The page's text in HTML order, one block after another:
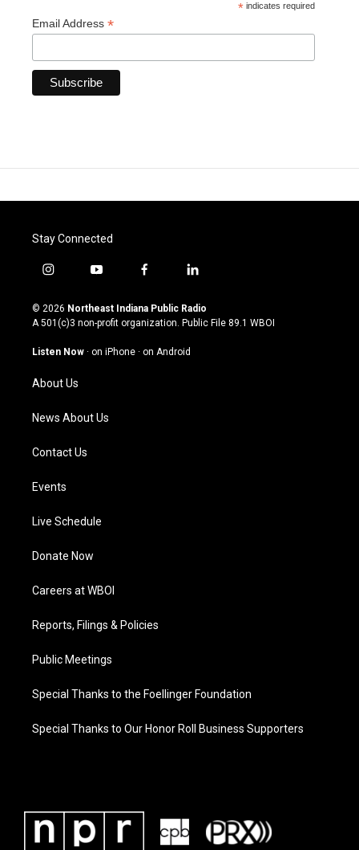
* indicates required
Email Address *
Stay Connected
i
s
t
g
a
m
y
u
t
u
b
f
c
e
o
l
n
k
© 2026 Northeast Indiana Public Radio
A 501(c)3 non-profit organization. Public File 89.1 WBOI
Listen Now · on iPhone · on Android
About Us
News About Us
Contact Us
Events
Live Schedule
Donate Now
Careers at WBOI
Reports, Filings & Policies
Public Meetings
Special Thanks to the Foellinger Foundation
Special Thanks to Our Honor Roll Business Supporters